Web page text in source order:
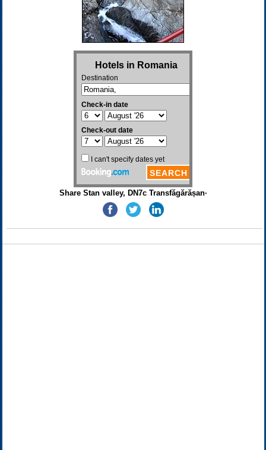
Share Stan valley, DN7c Transfăgărășan·